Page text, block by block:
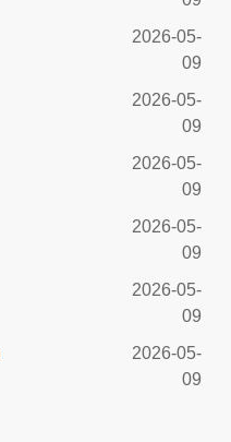
2026-05-
09
2026-05-
09
2026-05-
09
2026-05-
09
2026-05-
09
2026-05-
09